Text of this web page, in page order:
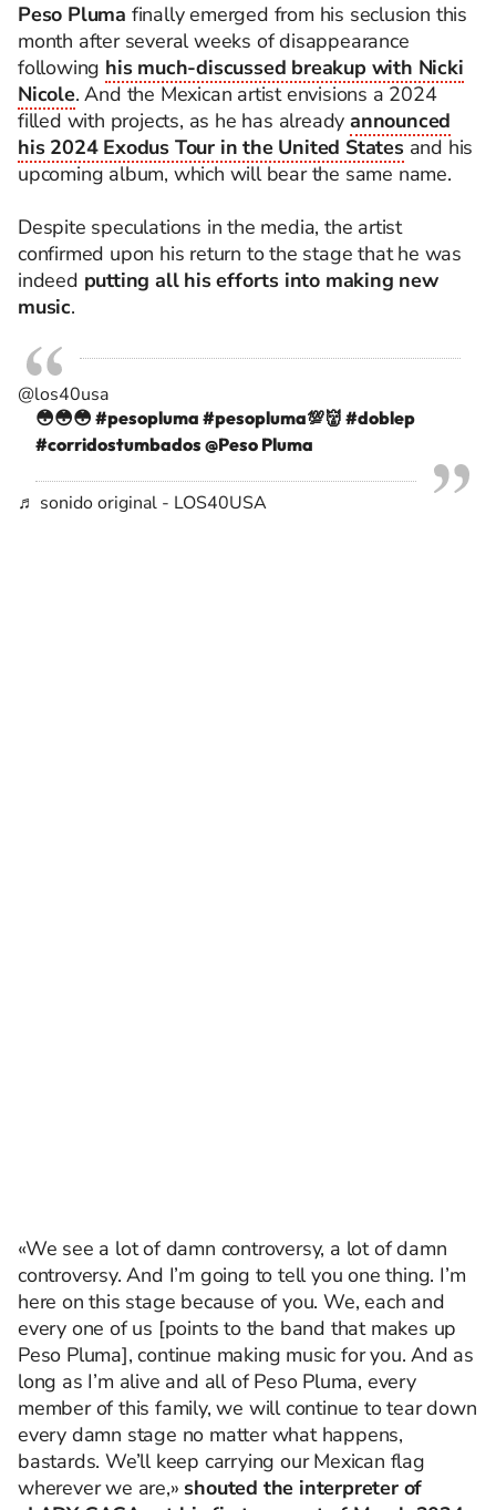
Peso Pluma finally emerged from his seclusion this
month after several weeks of disappearance
following his much-discussed breakup with Nicki
Nicole. And the Mexican artist envisions a 2024
filled with projects, as he has already announced
his 2024 Exodus Tour in the United Statesand his
upcoming album, which will bear the same name.
Despite speculations in the media, the artist
confirmed upon his return to the stage that he was
indeed putting all his efforts into making new
music.
@los40usa
😳😳😳 #pesopluma #pesopluma💯👹 #doblep
#corridostumbados@Peso Pluma
♬ sonido original - LOS40USA
«We see a lot of damn controversy, a lot of damn
controversy. And I’m going to tell you one thing. I’m
here on this stage because of you. We, each and
every one of us [points to the band that makes up
Peso Pluma], continue making music for you. And as
long as I’m alive and all of Peso Pluma, every
member of this family, we will continue to tear down
every damn stage no matter what happens,
bastards. We’ll keep carrying our Mexican flag
wherever we are,» shouted the interpreter of